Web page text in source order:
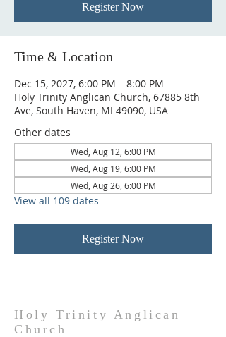
Register Now
Time & Location
Dec 15, 2027, 6:00 PM – 8:00 PM
Holy Trinity Anglican Church, 67885 8th
Ave, South Haven, MI 49090, USA
Other dates
Wed, Aug 12, 6:00 PM
Wed, Aug 19, 6:00 PM
Wed, Aug 26, 6:00 PM
View all 109 dates
Register Now
Holy Trinity Anglican
Church